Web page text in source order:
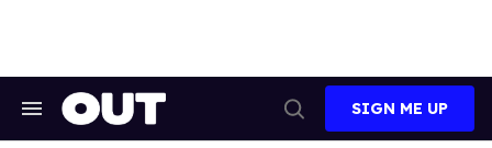
Search
Search
SIGN ME UP